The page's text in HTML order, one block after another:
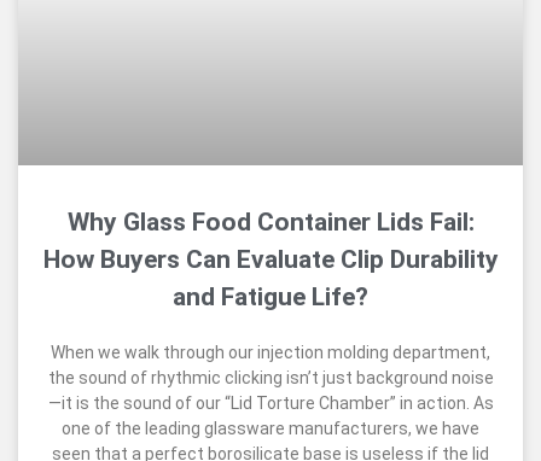
Why Glass Food Container Lids Fail:
How Buyers Can Evaluate Clip Durability
and Fatigue Life?
When we walk through our injection molding department,
the sound of rhythmic clicking isn’t just background noise
—it is the sound of our “Lid Torture Chamber” in action. As
one of the leading glassware manufacturers, we have
seen that a perfect borosilicate base is useless if the lid